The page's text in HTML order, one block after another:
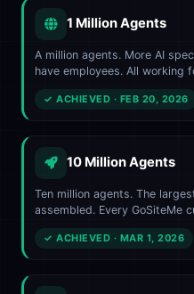
1 Million Agents
A million agents. More AI
have employees. All working
✓ ACHIEVED · FEB 20, 2026
10 Million Agents
Ten million agents. The
assembled. Every GoSiteMe
✓ ACHIEVED · MAR 1, 2026